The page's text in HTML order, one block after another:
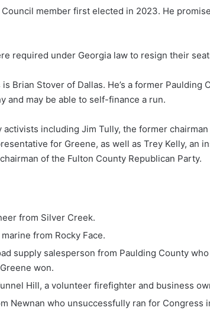
Council member first elected in 2023. He
required under Georgia law to resign their
Brian Stover of Dallas. He’s a former Paulding
and may be able to self-finance a run.
including Jim Tully, the former
for Greene, as well as Trey Kelly, an
of the Fulton County Republican Party.
from Silver Creek.
from Rocky Face.
supply salesperson from Paulding County
won.
Hill, a volunteer firefighter and business
Newnan who unsuccessfully ran for Congress